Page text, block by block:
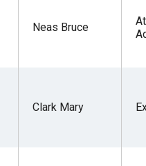
Neas Bruce
Clark Mary